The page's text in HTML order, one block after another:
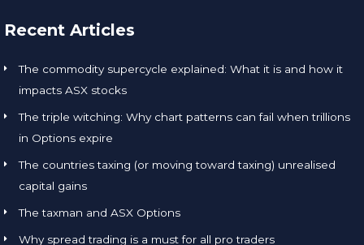
Recent Articles
The commodity supercycle explained: What it is and how it
impacts ASX stocks
The triple witching: Why chart patterns can fail when trillions
in Options expire
The countries taxing (or moving toward taxing) unrealised
capital gains
The taxman and ASX Options
Why spread trading is a must for all pro traders